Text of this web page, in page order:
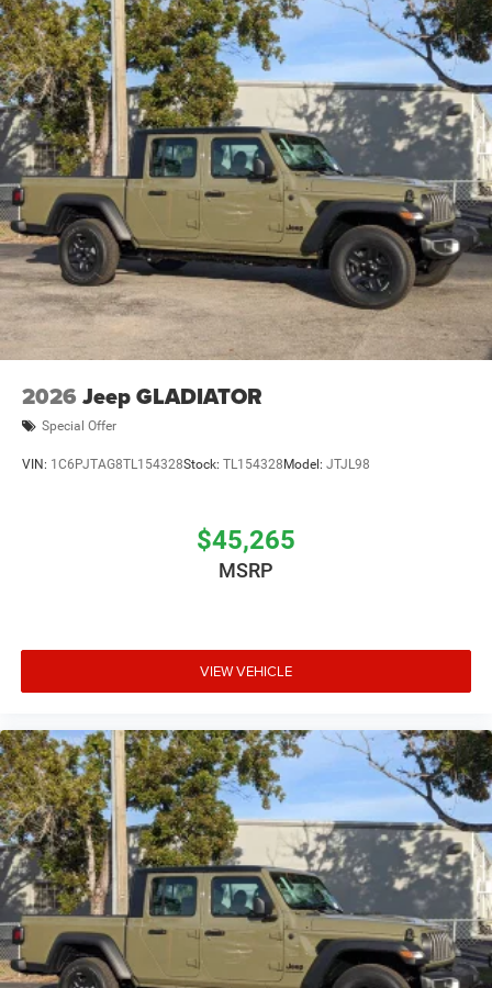
2026 Jeep GLADIATOR
Special Offer
VIN: 1C6PJTAG8TL154328Stock: TL154328 Model: JTJL98
$45,265
MSRP
VIEW VEHICLE